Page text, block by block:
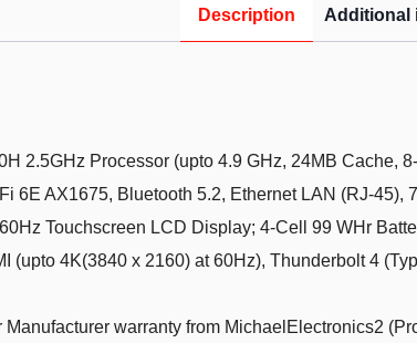
Description Additional
2.5GHz Processor (upto 4.9 GHz, 24MB Cache,
6E AX1675, Bluetooth 5.2, Ethernet LAN (RJ-
Touchscreen LCD Display; 4-Cell 99 WHr
(upto 4K(3840 x 2160) at 60Hz), Thunderbolt 4
Manufacturer warranty from MichaelElectronics2